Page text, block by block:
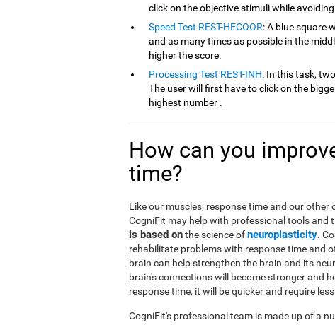
click on the objective stimuli while
Speed Test REST-HECOOR: A blue square
and as many times as possible in the
higher the score.
Processing Test REST-INH: In this task,
The user will first have to click on the
highest number .
How can you
time?
Like our muscles, response time and our
CogniFit may help with professional tools and
is based onthe science ofneuroplasticity.
rehabilitate problems with response time and
brain can help strengthen the brain and its
brain's connections will become stronger and
response time, it will be quicker and require
CogniFit's professional team is made up of a